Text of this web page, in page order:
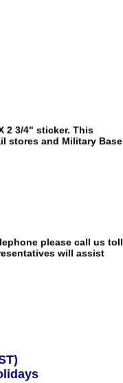
2 3/4" sticker. This
stores and Military Base
please call us toll
will assist